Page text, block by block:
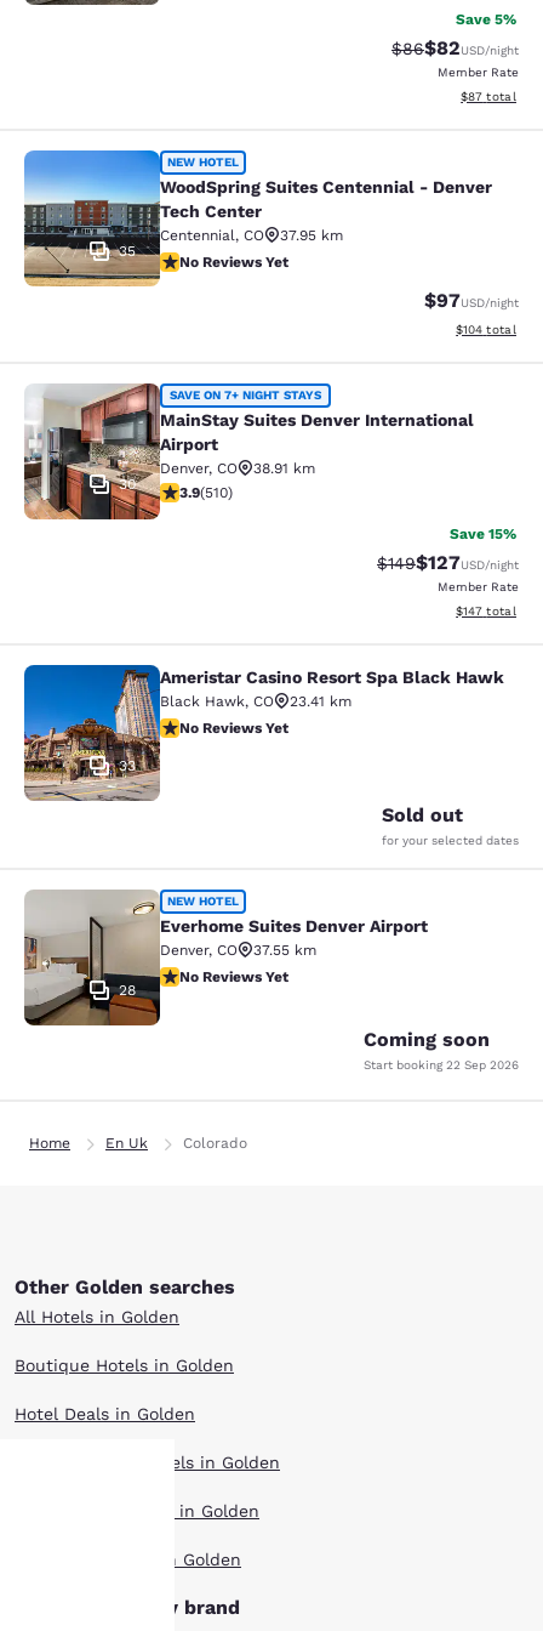
Save 5%
Strikethrough
$86Discounted
$82USD/night
Member Rate
View
$87 total
WoodSpring Suites Centennial -
35
NEW HOTEL
WoodSpring Suites Centennial - Denver
Tech Center
Centennial, CO
37.95 km
No Reviews Yet
No Reviews Yet
$97USD/night
View
$104 total
MainStay Suites Denver
30
SAVE ON 7+ NIGHT STAYS
MainStay Suites Denver International
Airport
Denver, CO
38.91 km
3.88 stars rating. Good. 510 reviews
3.9(510)
Save 15%
Strikethrough Rate:
$149Discounted
$127USD/night
Member Rate
View
$147 total
Ameristar Casino Resort Spa Black
33
Ameristar Casino Resort Spa Black Hawk
Black Hawk, CO
23.41 km
No Reviews Yet
No Reviews Yet
Sold out
for your selected dates
Everhome Suites Denver Airport
28
NEW HOTEL
Everhome Suites Denver Airport
Denver, CO
37.55 km
No Reviews Yet
No Reviews Yet
Coming soon
Start booking 22 Sep 2026
Home En Uk Colorado
Other Golden searches
All Hotels in Golden
Boutique Hotels in Golden
Hotel Deals in Golden
Extended Stay Hotels in Golden
Pet Friendly Hotels in Golden
Top Rated Hotels in Golden
Golden hotels by brand